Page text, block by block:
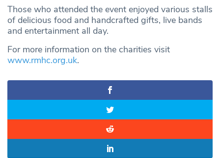
Those who attended the event enjoyed various stalls
of delicious food and handcrafted gifts, live bands
and entertainment all day.
For more information on the charities visit
www.rmhc.org.uk.